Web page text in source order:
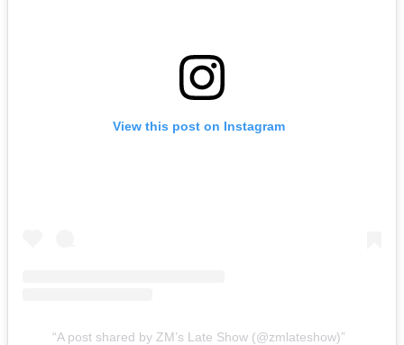
View this post on Instagram
A post shared by ZM’s Late Show (@zmlateshow)